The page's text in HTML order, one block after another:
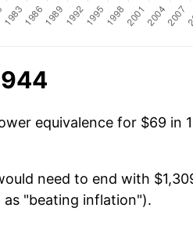
equivalence for $69 in
need to end with
"beating inflation").